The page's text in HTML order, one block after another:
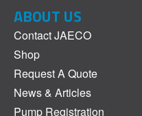
ABOUT US
Contact JAECO
Shop
Request A Quote
News & Articles
Pump Registration